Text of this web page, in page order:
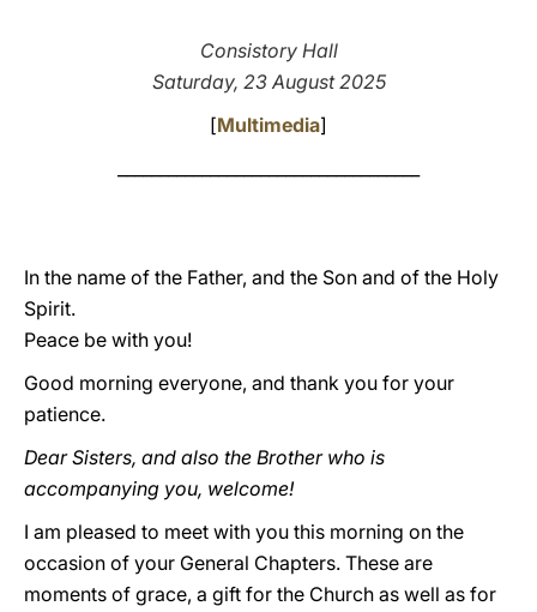
Consistory Hall
Saturday, 23 August 2025
[Multimedia]
In the name of the Father, and the Son and of the Holy
Spirit.
Peace be with you!
Good morning everyone, and thank you for your
patience.
Dear Sisters, and also the Brother who is
accompanying you, welcome!
I am pleased to meet with you this morning on the
occasion of your General Chapters. These are
moments of grace, a gift for the Church as well as for